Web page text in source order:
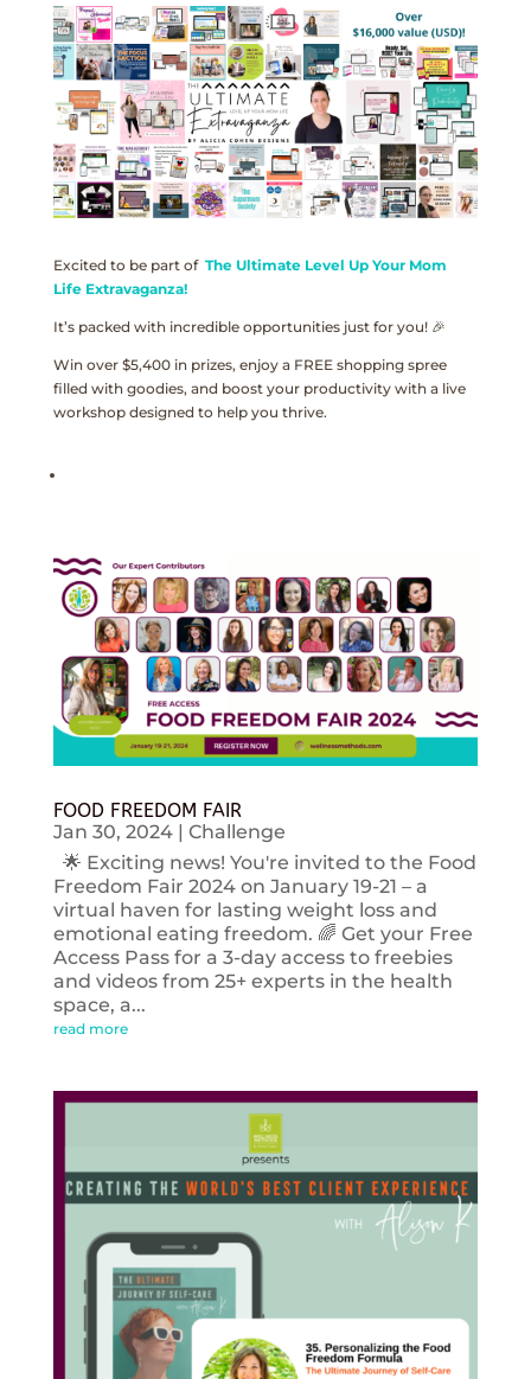
Excited to be part of The Ultimate Level Up Your Mom
Life Extravaganza!
It’s packed with incredible opportunities just for you! 🎉
Win over $5,400 in prizes, enjoy a FREE shopping spree
filled with goodies, and boost your productivity with a live
workshop designed to help you thrive.
FOOD FREEDOM FAIR
Jan 30, 2024| Challenge
🌟 Exciting news! You're invited to the Food
Freedom Fair 2024 on January 19-21 – a
virtual haven for lasting weight loss and
emotional eating freedom. 🌈 Get your Free
Access Pass for a 3-day access to freebies
and videos from 25+ experts in the health
space, a...
read more